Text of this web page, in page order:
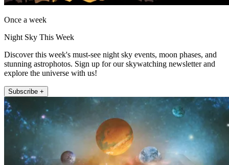
Once a week
Night Sky This Week
Discover this week's must-see night sky events, moon phases, and
stunning astrophotos. Sign up for our skywatching newsletter and
explore the universe with us!
Subscribe +